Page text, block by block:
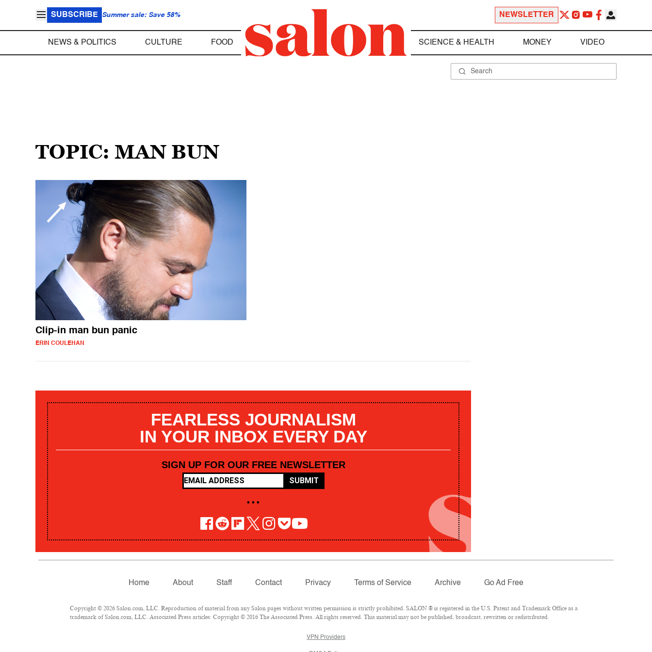
SUBSCRIBE Summer sale: Save 58% NEWSLETTER
NEWS & POLITICS CULTURE FOOD SCIENCE & HEALTH MONEY VIDEO
TOPIC: MAN BUN
Clip-in man bun panic
ERIN COULEHAN
FEARLESS JOURNALISM
IN YOUR INBOX EVERY DAY
SIGN UP FOR OUR FREE NEWSLETTER
SUBMIT
• • •
Home About Staff Contact Privacy Terms of Service Archive Go Ad Free
Copyright © 2026 Salon.com, LLC. Reproduction of material from any Salon pages without written permission is strictly prohibited. SALON ® is registered in the U.S. Patent and Trademark Office as a
trademark of Salon.com, LLC. Associated Press articles: Copyright © 2016 The Associated Press. All rights reserved. This material may not be published, broadcast, rewritten or redistributed.
VPN Providers